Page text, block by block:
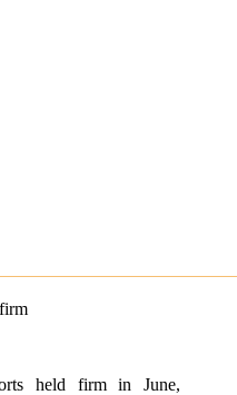
held firm in June,